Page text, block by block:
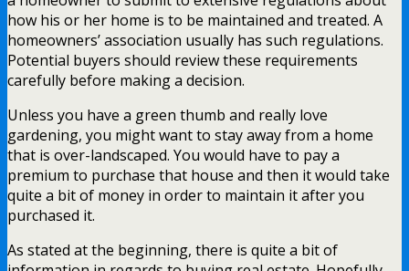
how his or her home is to be maintained and treated. A
homeowners’ association usually has such regulations.
Potential buyers should review these requirements
carefully before making a decision.
Unless you have a green thumb and really love
gardening, you might want to stay away from a home
that is over-landscaped. You would have to pay a
premium to purchase that house and then it would take
quite a bit of money in order to maintain it after you
purchased it.
As stated at the beginning, there is quite a bit of